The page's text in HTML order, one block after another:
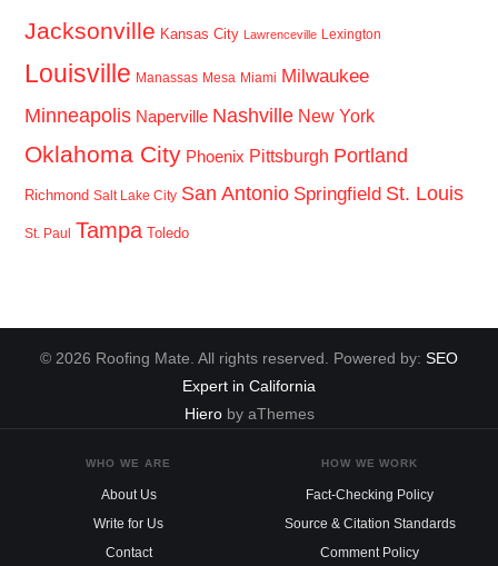
Jacksonville Kansas City Lawrenceville Lexington
Louisville Manassas Mesa Miami Milwaukee
Minneapolis Naperville Nashville New York
Oklahoma City Phoenix Pittsburgh Portland
Richmond Salt Lake City San Antonio Springfield St. Louis
St. Paul Tampa Toledo
© 2026 Roofing Mate. All rights reserved. Powered by: SEO
Expert in California
Hieroby aThemes
WHO WE ARE
About Us
Write for Us
Contact
HOW WE WORK
Fact-Checking Policy
Source & Citation Standards
Comment Policy